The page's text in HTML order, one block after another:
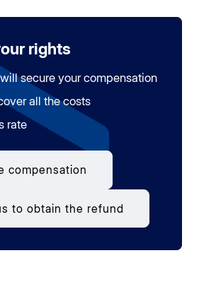
rights
secure your compensation
all the costs
rate
compensation
to obtain the refund